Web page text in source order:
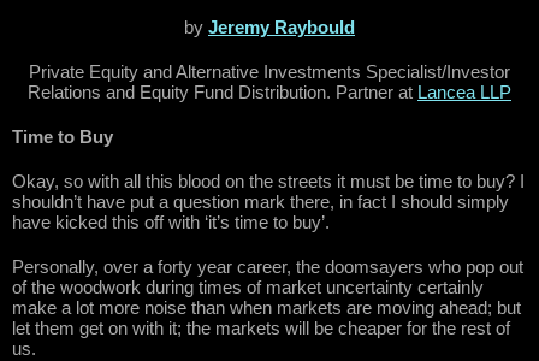
by Jeremy Raybould
Private Equity and Alternative Investments Specialist/Investor
Relations and Equity Fund Distribution. Partner at Lancea LLP
Time to Buy
Okay, so with all this blood on the streets it must be time to buy? I
shouldn’t have put a question mark there, in fact I should simply
have kicked this off with ‘it’s time to buy’.
Personally, over a forty year career, the doomsayers who pop out
of the woodwork during times of market uncertainty certainly
make a lot more noise than when markets are moving ahead; but
let them get on with it; the markets will be cheaper for the rest of
us.